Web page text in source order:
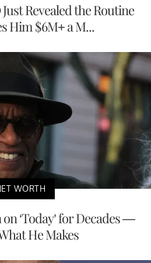
Revealed the Routine
Him $6M+ a M...
WORTH
‘Today’ for Decades —
He Makes